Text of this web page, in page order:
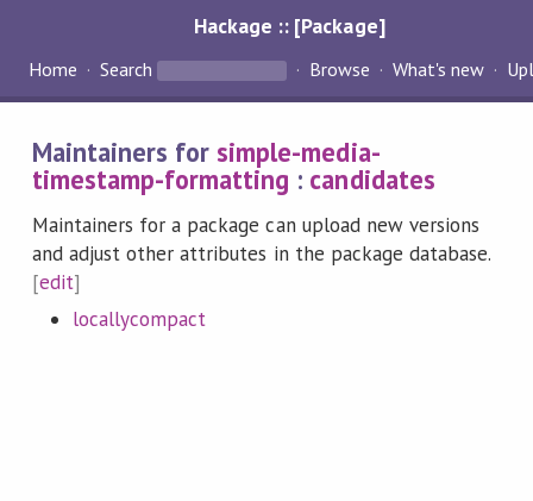
Hackage :: [Package]
Home Search Browse What's new
Maintainers for simple-media-
timestamp-formatting : candidates
Maintainers for a package can upload new versions
and adjust other attributes in the package database.
[edit]
locallycompact